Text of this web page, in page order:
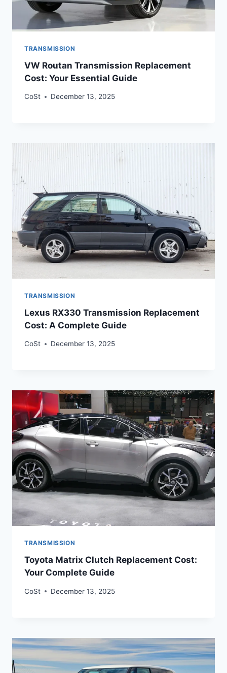
TRANSMISSION
VW Routan Transmission Replacement
Cost: Your Essential Guide
CoSt December 13, 2025
TRANSMISSION
Lexus RX330 Transmission Replacement
Cost: A Complete Guide
CoSt December 13, 2025
TRANSMISSION
Toyota Matrix Clutch Replacement Cost:
Your Complete Guide
CoSt December 13, 2025